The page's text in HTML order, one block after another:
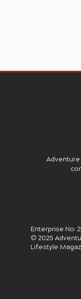
Enterprise No:
© 2025
Lifestyle